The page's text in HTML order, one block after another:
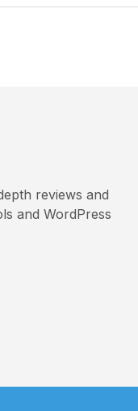
reviews and
and WordPress